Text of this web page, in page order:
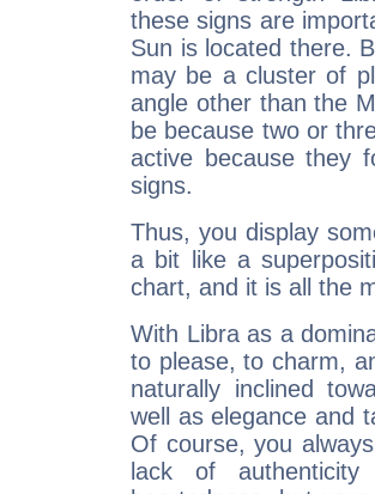
these signs are
Sun is located there.
may be a cluster of
angle other than the
be because two or
active because they
signs.
Thus, you display
a bit like a
chart, and it is all the
With Libra as a
to please, to charm,
naturally inclined
well as elegance and
Of course, you
lack of